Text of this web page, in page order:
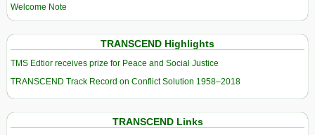
Welcome Note
TRANSCEND Highlights
TMS Edtior receives prize for Peace and Social Justice
TRANSCEND Track Record on Conflict Solution 1958–2018
TRANSCEND Links